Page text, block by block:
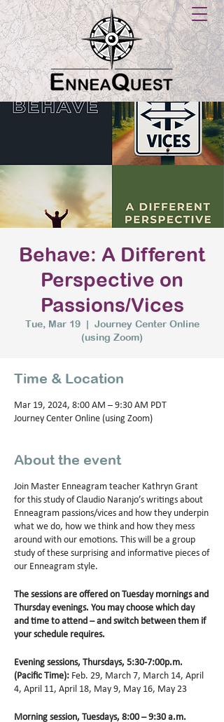
Behave: A Different
Perspective on
Passions/Vices
Tue, Mar 19
  |
Journey Center Online
(using Zoom)
Time & Location
Mar 19, 2024, 8:00 AM – 9:30 AM PDT
Journey Center Online (using Zoom)
About the event
Join Master Enneagram teacher Kathryn Grant
for this study of Claudio Naranjo’s writings about
Enneagram passions/vices and how they underpin
what we do, how we think and how they mess
around with our emotions. This will be a group
study of these surprising and informative pieces of
our Enneagram style.
The sessions are offered on Tuesday mornings and
Thursday evenings. You may choose which day
and time to attend – and switch between them if
your schedule requires.
Evening sessions, Thursdays, 5:30-7:00p.m.
(Pacific Time): Feb. 29, March 7, March 14, April
4, April 11, April 18, May 9, May 16, May 23
Morning session, Tuesdays, 8:00 – 9:30 a.m.